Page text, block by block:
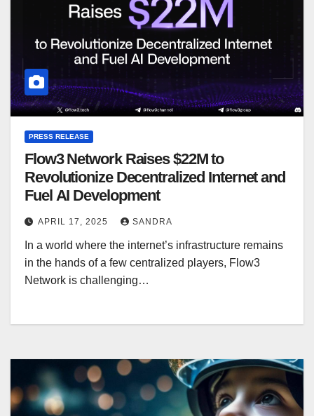
PRESS RELEASE
Flow3 Network Raises $22M to
Revolutionize Decentralized Internet and
Fuel AI Development
APRIL 17, 2025 SANDRA
In a world where the internet’s infrastructure remains
in the hands of a few centralized players, Flow3
Network is challenging…